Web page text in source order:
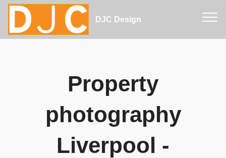
DJC Design
Property
photography
Liverpool -